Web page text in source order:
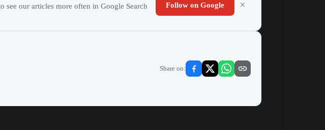
see our articles more often in Google Search
Follow on Google
Share on: